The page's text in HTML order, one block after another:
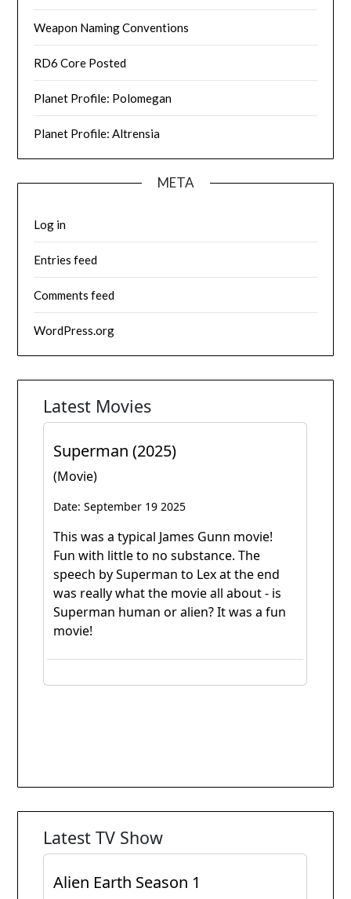
Weapon Naming Conventions
RD6 Core Posted
Planet Profile: Polomegan
Planet Profile: Altrensia
META
Log in
Entries feed
Comments feed
WordPress.org